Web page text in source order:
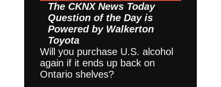
The CKNX News Today
Question of the Day is
Powered by Walkerton
Toyota
Will you purchase U.S. alcohol
again if it ends up back on
Ontario shelves?